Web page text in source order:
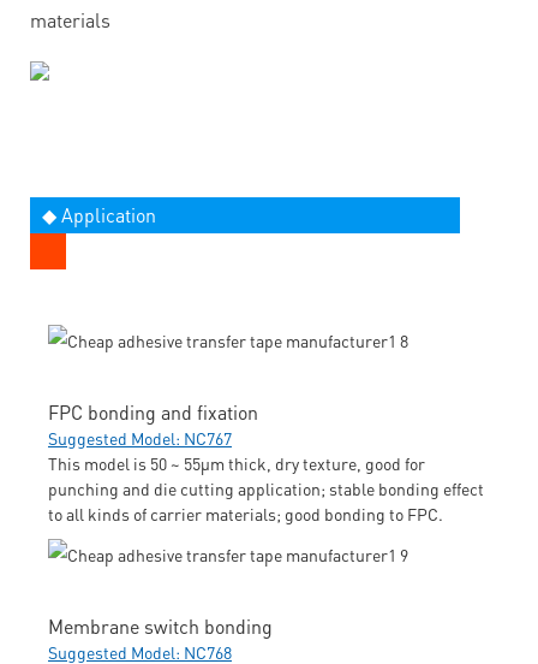
materials
◆ Application
FPC bonding and fixation
Suggested Model: NC767
This model is 50 ~ 55μm thick, dry texture, good for
punching and die cutting application; stable bonding effect
to all kinds of carrier materials; good bonding to FPC.
Membrane switch bonding
Suggested Model: NC768